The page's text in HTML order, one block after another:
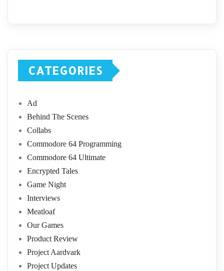
CATEGORIES
Ad
Behind The Scenes
Collabs
Commodore 64 Programming
Commodore 64 Ultimate
Encrypted Tales
Game Night
Interviews
Meatloaf
Our Games
Product Review
Project Aardvark
Project Updates